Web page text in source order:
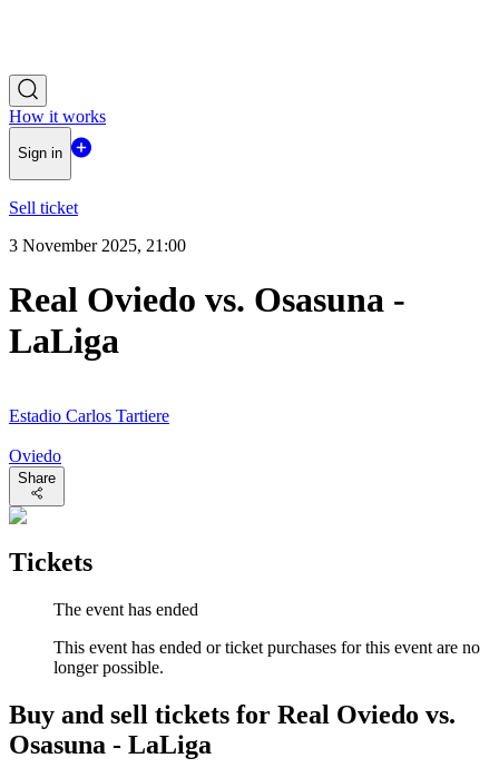
How it works
Sign in
Sell ticket
3 November 2025, 21:00
Real Oviedo vs. Osasuna -
LaLiga
Estadio Carlos Tartiere
Oviedo
Share
Tickets
The event has ended
This event has ended or ticket purchases for this event are no
longer possible.
Buy and sell tickets for Real Oviedo vs.
Osasuna - LaLiga